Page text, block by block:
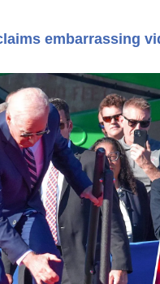
embarrassing